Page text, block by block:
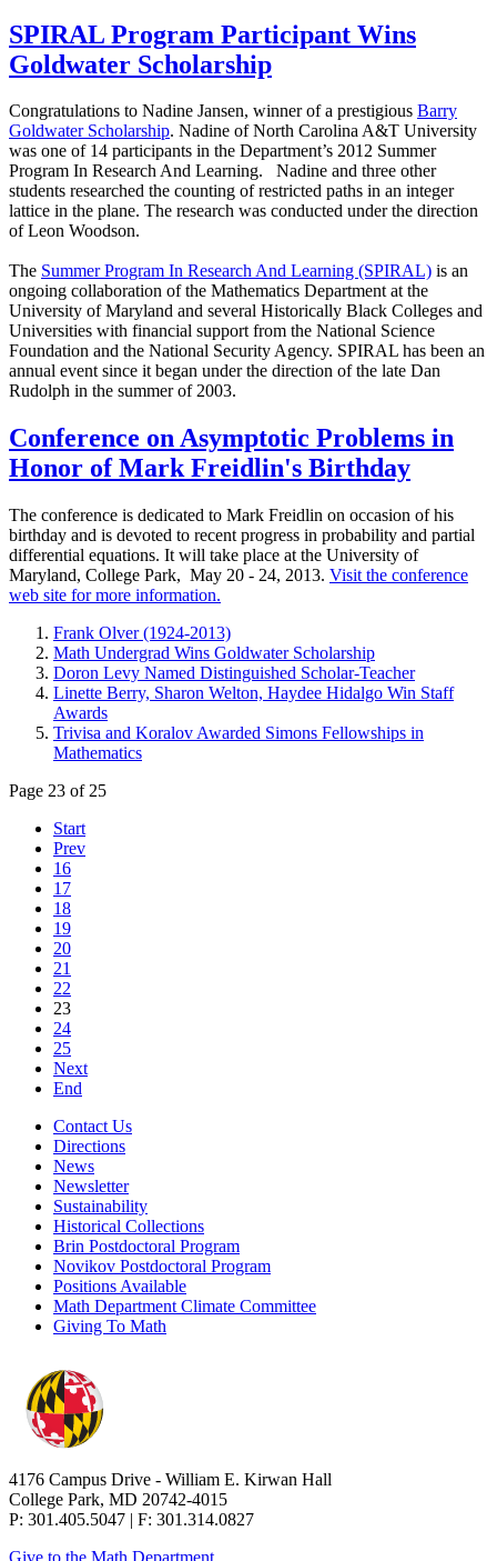
SPIRAL Program Participant Wins
Goldwater Scholarship
Congratulations to Nadine Jansen, winner of a prestigious Barry
Goldwater Scholarship. Nadine of North Carolina A&T University
was one of 14 participants in the Department’s 2012 Summer
Program In Research And Learning. Nadine and three other
students researched the counting of restricted paths in an integer
lattice in the plane. The research was conducted under the direction
of Leon Woodson.
The Summer Program In Research And Learning (SPIRAL) is an
ongoing collaboration of the Mathematics Department at the
University of Maryland and several Historically Black Colleges and
Universities with financial support from the National Science
Foundation and the National Security Agency. SPIRAL has been an
annual event since it began under the direction of the late Dan
Rudolph in the summer of 2003.
Conference on Asymptotic Problems in
Honor of Mark Freidlin's Birthday
The conference is dedicated to Mark Freidlin on occasion of his
birthday and is devoted to recent progress in probability and partial
differential equations. It will take place at the University of
Maryland, College Park, May 20 - 24, 2013. Visit the conference
web site for more information.
Frank Olver (1924-2013)
Math Undergrad Wins Goldwater Scholarship
Doron Levy Named Distinguished Scholar-Teacher
Linette Berry, Sharon Welton, Haydee Hidalgo Win Staff
Awards
Trivisa and Koralov Awarded Simons Fellowships in
Mathematics
Page 23 of 25
Start
Prev
16
17
18
19
20
21
22
23
24
25
Next
End
Contact Us
Directions
News
Newsletter
Sustainability
Historical Collections
Brin Postdoctoral Program
Novikov Postdoctoral Program
Positions Available
Math Department Climate Committee
Giving To Math
4176 Campus Drive - William E. Kirwan Hall
College Park, MD 20742-4015
P: 301.405.5047 | F: 301.314.0827
Give to the Math Department